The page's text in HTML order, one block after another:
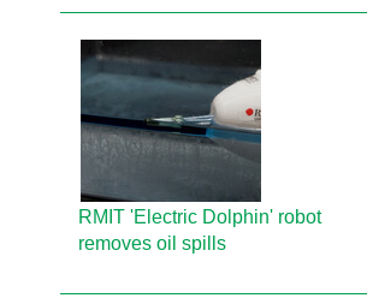
RMIT 'Electric Dolphin' robot
removes oil spills